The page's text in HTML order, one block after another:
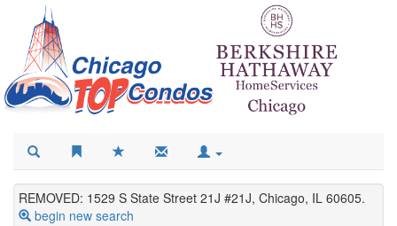
REMOVED: 1529 S State Street 21J #21J, Chicago, IL 60605.
begin new search